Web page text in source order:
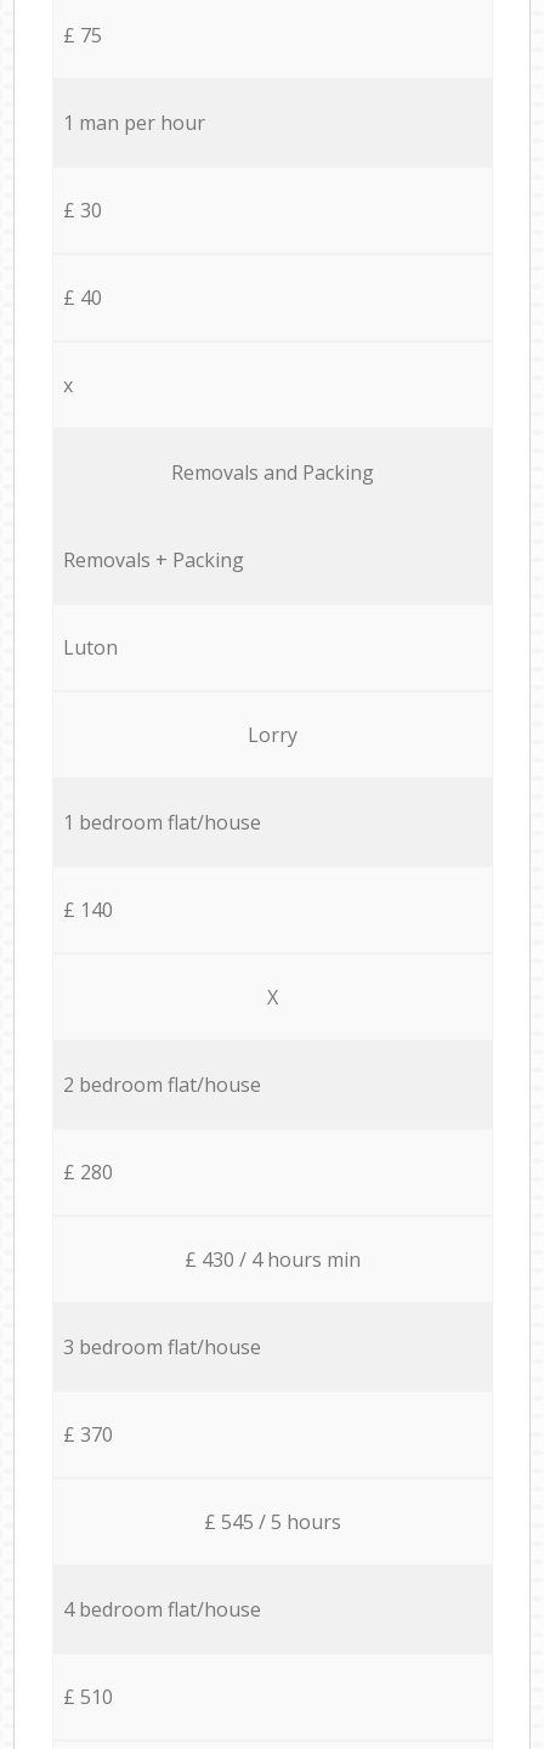
£ 75
1 man per hour
£ 30
£ 40
x
Removals and Packing
Removals + Packing
Luton
Lorry
1 bedroom flat/house
£ 140
X
2 bedroom flat/house
£ 280
£ 430 / 4 hours min
3 bedroom flat/house
£ 370
£ 545 / 5 hours
4 bedroom flat/house
£ 510